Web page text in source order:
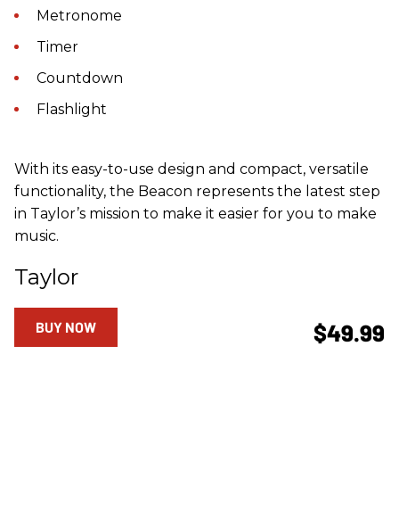
Metronome
Timer
Countdown
Flashlight
With its easy-to-use design and compact, versatile
functionality, the Beacon represents the latest step
in Taylor’s mission to make it easier for you to make
music.
Taylor
$49.99
BUY NOW